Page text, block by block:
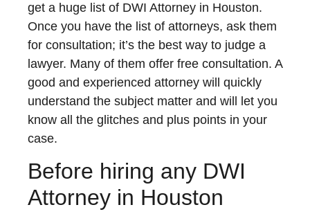
get a huge list of DWI Attorney in Houston.
Once you have the list of attorneys, ask them
for consultation; it’s the best way to judge a
lawyer. Many of them offer free consultation. A
good and experienced attorney will quickly
understand the subject matter and will let you
know all the glitches and plus points in your
case.
Before hiring any DWI
Attorney in Houston